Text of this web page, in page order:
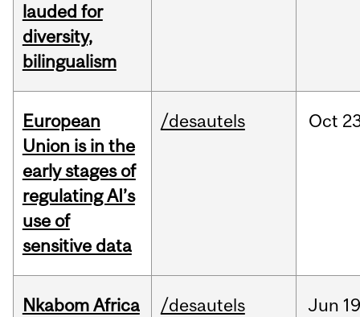
lauded for
diversity,
bilingualism
European
Union is in the
early stages of
regulating AI’s
use of
sensitive data
/desautels Oct
Nkabom Africa
/desautels Jun